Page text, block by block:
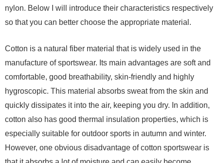
nylon. Below I will introduce their characteristics respectively
so that you can better choose the appropriate material.
Cotton is a natural fiber material that is widely used in the
manufacture of sportswear. Its main advantages are soft and
comfortable, good breathability, skin-friendly and highly
hygroscopic. This material absorbs sweat from the skin and
quickly dissipates it into the air, keeping you dry. In addition,
cotton also has good thermal insulation properties, which is
especially suitable for outdoor sports in autumn and winter.
However, one obvious disadvantage of cotton sportswear is